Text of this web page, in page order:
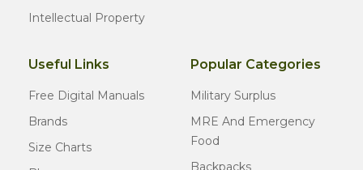
Intellectual Property
Useful Links
Free Digital Manuals
Brands
Size Charts
Popular Categories
Military Surplus
MRE And Emergency
Food
Backpacks